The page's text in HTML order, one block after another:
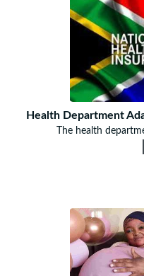
Health Department
The health